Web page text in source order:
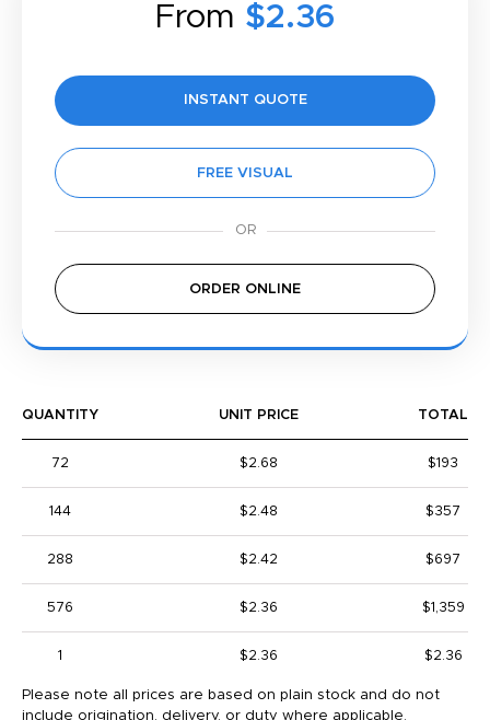
From $2.36
INSTANT QUOTE
FREE VISUAL
ORDER ONLINE
QUANTITY UNIT PRICE TOTAL
72 $2.68 $193
144 $2.48 $357
288 $2.42 $697
576 $2.36 $1,359
1 $2.36 $2.36
Please note all prices are based on plain stock and do not
include origination, delivery, or duty where applicable.